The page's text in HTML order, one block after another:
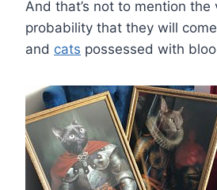
And that’s not to mention the
probability that they will
and cats possessed with